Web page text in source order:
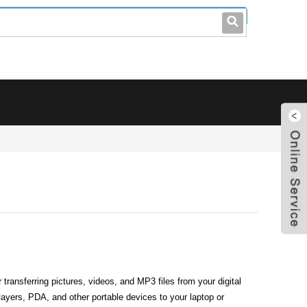
0086-0755-23214701
pictures, videos, and MP3 files from your digital
PDA, and other portable devices to your laptop or